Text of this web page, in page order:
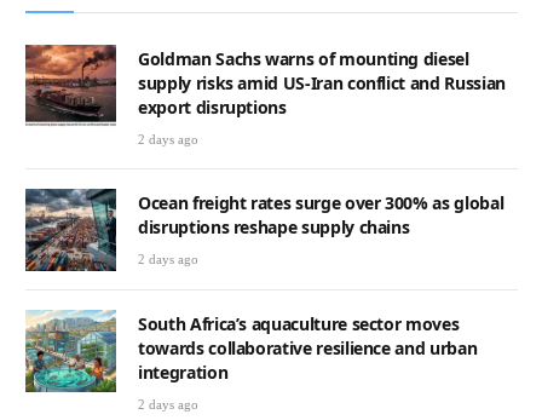
Goldman Sachs warns of mounting diesel
supply risks amid US-Iran conflict and Russian
export disruptions
2 days ago
Ocean freight rates surge over 300% as global
disruptions reshape supply chains
2 days ago
South Africa’s aquaculture sector moves
towards collaborative resilience and urban
integration
2 days ago